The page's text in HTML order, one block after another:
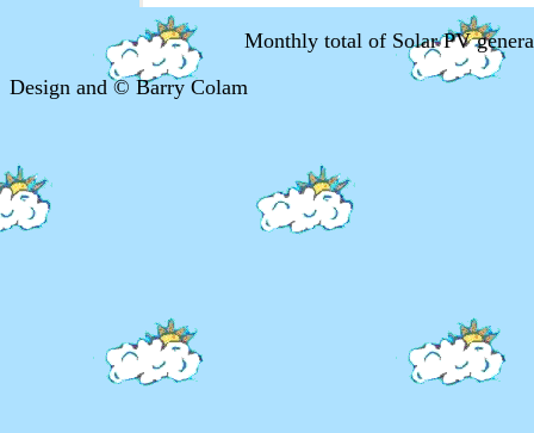
Monthly total of Solar PV
Design and © Barry Colam